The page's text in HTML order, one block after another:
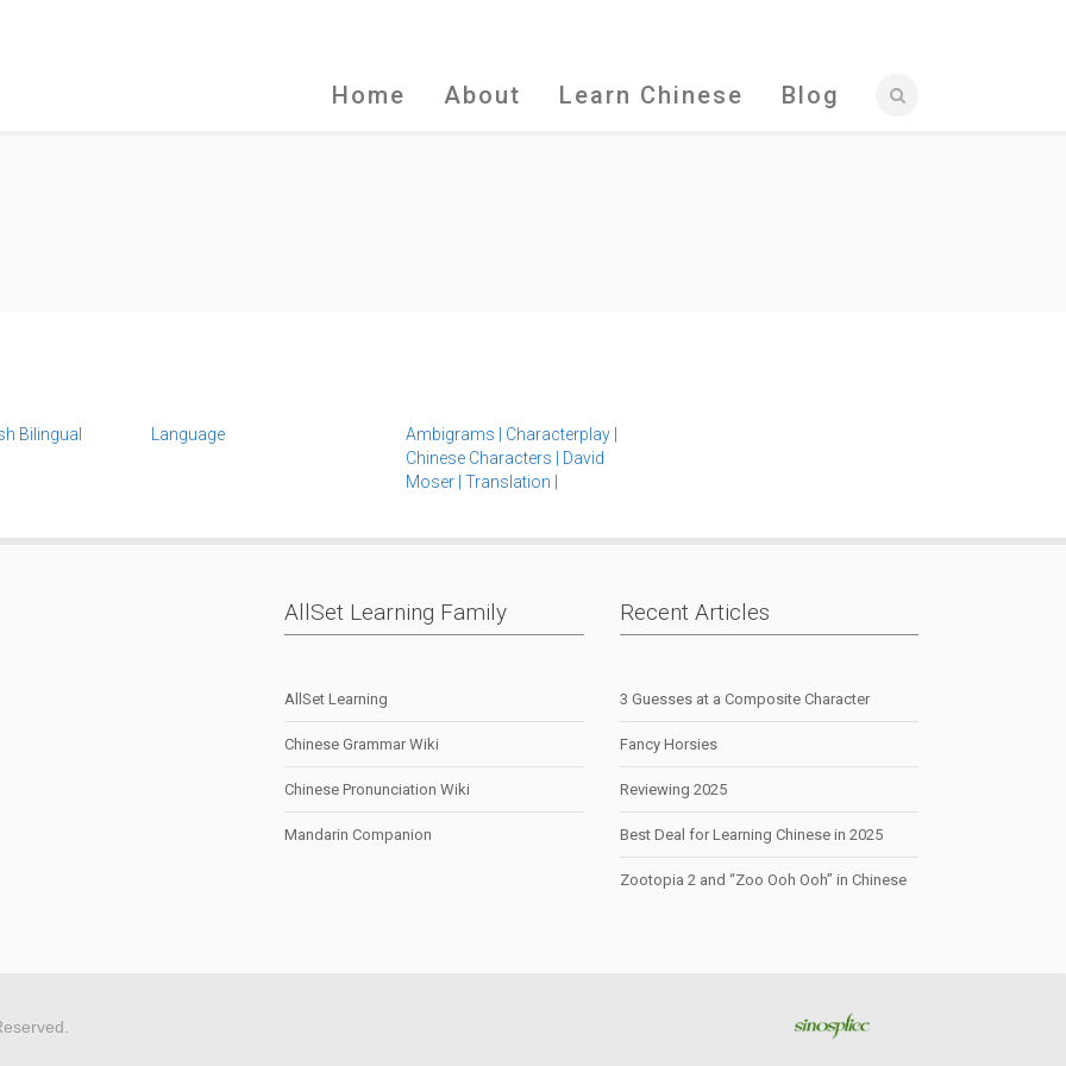
Home About Learn Chinese Blog
Bilingual
Language Ambigrams Characterplay
Chinese Characters
David
Moser Translation
AllSet Learning Family
AllSet Learning
Chinese Grammar Wiki
Chinese Pronunciation Wiki
Mandarin Companion
Recent Articles
3 Guesses at a Composite Character
Fancy Horsies
Reviewing 2025
Best Deal for Learning Chinese in 2025
Zootopia 2 and “Zoo Ooh Ooh” in Chinese